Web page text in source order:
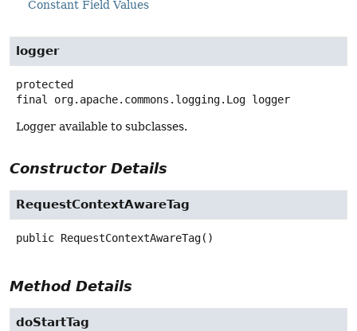
Constant Field Values
logger
protected
final
org.apache.commons.logging.Log logger
Logger available to subclasses.
Constructor Details
RequestContextAwareTag
public RequestContextAwareTag()
Method Details
doStartTag